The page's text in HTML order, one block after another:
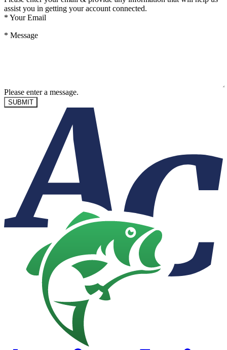
assist you in getting your account connected.
* Your Email
* Message
Please enter a message.
SUBMIT